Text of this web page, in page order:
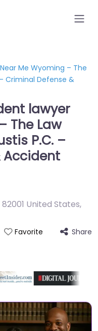
Me Wyoming – The
Criminal Defense &
lawyer
The Law
P.C. –
Accident
United States,
Favorite Share